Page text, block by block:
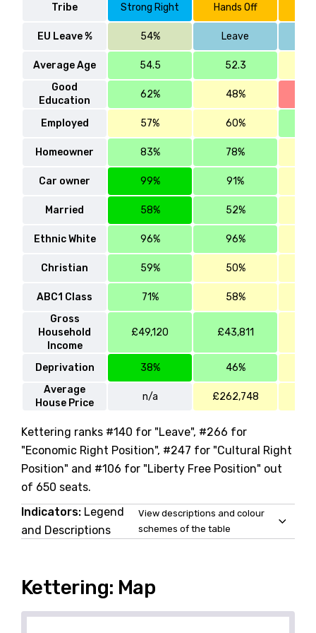
Tribe Strong Right Hands Off
EU Leave % 54% Leave
Average Age 54.5 52.3
Good
Education
62% 48%
Employed 57% 60%
Homeowner 83% 78%
Car owner 99% 91%
Married 58% 52%
Ethnic White 96% 96%
Christian 59% 50%
ABC1 Class 71% 58%
Gross
Household
Income
£49,120 £43,811
Deprivation 38% 46%
Average
House Price
n/a £262,748
Kettering ranks #140 for "Leave", #266 for
"Economic Right Position", #247 for "Cultural Right
Position" and #106 for "Liberty Free Position" out
of 650 seats.
Indicators: Legend
and Descriptions
View descriptions and colour
schemes of the table
Kettering: Map